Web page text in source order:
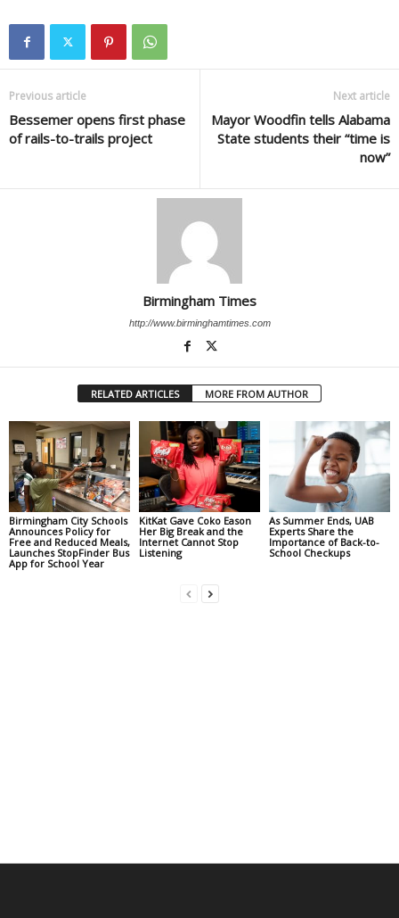
Previous article
Bessemer opens first phase
of rails-to-trails project
Next article
Mayor Woodfin tells Alabama
State students their “time is
now”
Birmingham Times
http://www.birminghamtimes.com
RELATED ARTICLES MORE FROM AUTHOR
Birmingham City Schools
Announces Policy for
Free and Reduced Meals,
Launches StopFinder Bus
App for School Year
KitKat Gave Coko Eason
Her Big Break and the
Internet Cannot Stop
Listening
As Summer Ends, UAB
Experts Share the
Importance of Back-to-
School Checkups